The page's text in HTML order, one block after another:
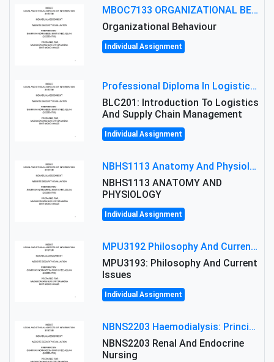
MBOC7133 ORGANIZATIONAL BEHAVIOUR LEVEL 7 ASSESSMENT: ANALYZING THE LEADERSHIP OF SIR ERNEST SHACKLETON'S
Organizational Behaviour
Individual Assignment
Professional Diploma In Logistics And Supply Chain Management Assignment: Principles And Practice Of Transport
BLC201: Introduction To Logistics
And Supply Chain Management
Individual Assignment
NBHS1113 Anatomy And Physiology Assigment: Anatomy And Physiology Of Cells And Tissues
NBHS1113 ANATOMY AND
PHYSIOLOGY
Individual Assignment
MPU3192 Philosophy And Current Issues Level: Short Semester Assignmment: Philosophy And Critical Thinking
MPU3193: Philosophy And Current
Issues
Individual Assignment
NBNS2203 Haemodialysis: Principles, Complications & Management Strategies
NBNS2203 Renal And Endocrine
Nursing